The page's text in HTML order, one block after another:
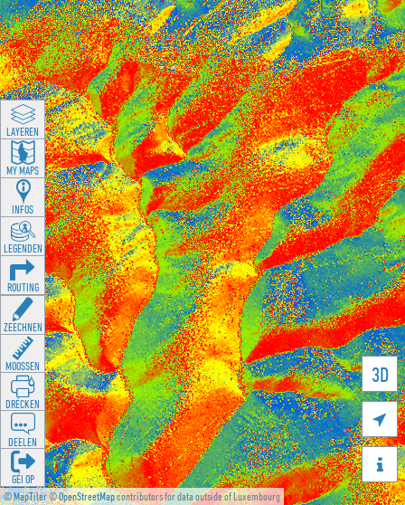
©MapTiler©OpenStreetMapcontributors for data outside of Luxembourg
3D


LAYEREN
MY MAPS
INFOS
LEGENDEN
ROUTING
ZEECHNEN
MOOSSEN
DRÉCKEN
DEELEN
GÉI OP